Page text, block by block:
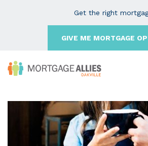
Get the right
GIVE ME MORTGAGE